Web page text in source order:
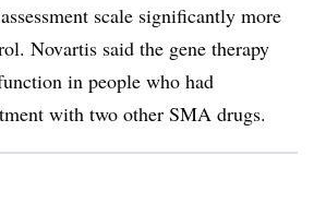
scale significantly more
Novartis said the gene therapy
in people who had
with two other SMA drugs.